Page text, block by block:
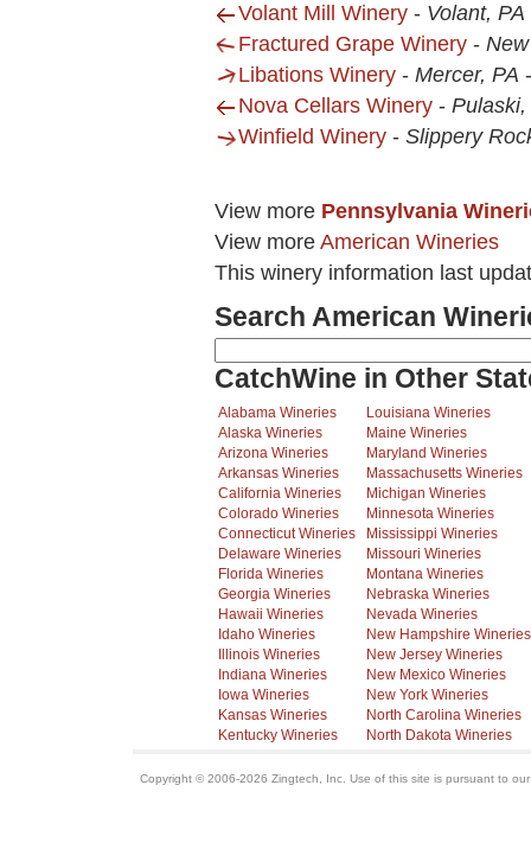
Volant Mill Winery - Volant, PA
Fractured Grape Winery -
Libations Winery - Mercer, PA
Nova Cellars Winery - Pulaski,
Winfield Winery - Slippery
View more Pennsylvania
View more American Wineries
This winery information last
Search American
CatchWine in Other
Alabama Wineries
Alaska Wineries
Arizona Wineries
Arkansas Wineries
California Wineries
Colorado Wineries
Connecticut Wineries
Delaware Wineries
Florida Wineries
Georgia Wineries
Hawaii Wineries
Idaho Wineries
Illinois Wineries
Indiana Wineries
Iowa Wineries
Kansas Wineries
Kentucky Wineries
Louisiana Wineries
Maine Wineries
Maryland Wineries
Massachusetts Wineries
Michigan Wineries
Minnesota Wineries
Mississippi Wineries
Missouri Wineries
Montana Wineries
Nebraska Wineries
Nevada Wineries
New Hampshire Wineries
New Jersey Wineries
New Mexico Wineries
New York Wineries
North Carolina Wineries
North Dakota Wineries
Copyright © 2006-2026 Zingtech, Inc. Use of this site is pursuant to